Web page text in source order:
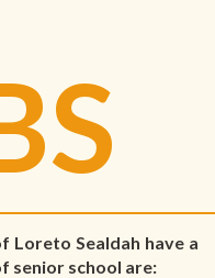
Loreto Sealdah have a
senior school are: